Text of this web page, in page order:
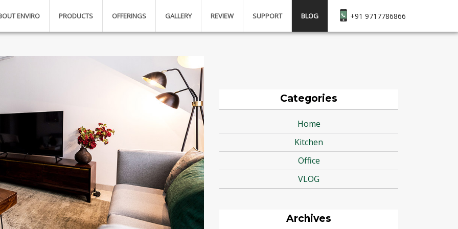
+91 9717786866
ENVIRO PRODUCTS OFFERINGS GALLERY REVIEW SUPPORT BLOG
Categories
Home
Kitchen
Office
VLOG
Archives